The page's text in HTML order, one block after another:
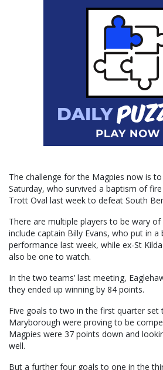
The challenge for the Magpies now is
Saturday, who survived a baptism of
Trott Oval last week to defeat South
There are multiple players to be wary
include captain Billy Evans, who put in
performance last week, while ex-St
also be one to watch.
In the two teams’ last meeting,
they ended up winning by 84 points.
Five goals to two in the first quarter
Maryborough were proving to be
Magpies were 37 points down and
well.
But a further four goals to one in the